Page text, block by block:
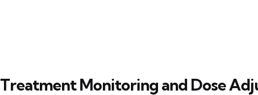
Treatment Monitoring and Dose